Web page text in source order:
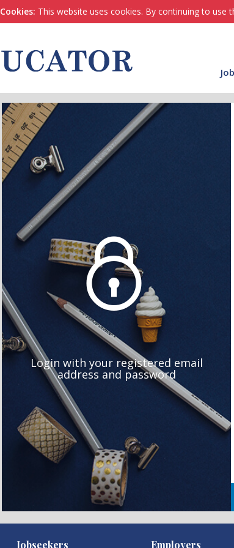
Cookies: This website uses cookies. By continuing to use
Login with your registered email
address and password
Jobseekers Employers